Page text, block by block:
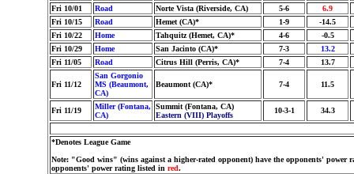
Fri 10/01
Road Norte Vista (Riverside, CA) 5-6
6.9
Fri 10/15
Road Hemet (CA)* 1-9
-14.5
Fri 10/22
Home Tahquitz (Hemet, CA)* 4-6
-0.5
Fri 10/29
Home San Jacinto (CA)* 7-3
13.2
Fri 11/05
Road Citrus Hill (Perris, CA)* 7-4 13.7
Fri 11/12
San Gorgonio
MS (Beaumont,
CA)
Beaumont (CA)* 7-4 11.5
Fri 11/19
Miller (Fontana,
CA)
Summit (Fontana, CA)
Eastern (VIII) Playoffs
10-3-1 34.3
*Denotes League Game
Note: "Good wins" (wins against a higher-rated opponent) have the opponents' power
opponents' power rating listed in red.